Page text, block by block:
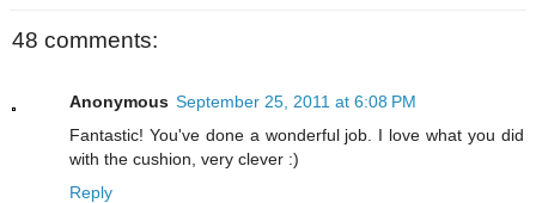
48 comments:
Anonymous September 25, 2011 at 6:08 PM
Fantastic! You've done a wonderful job. I love what you did
with the cushion, very clever :)
Reply